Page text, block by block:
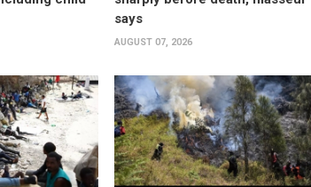
says
AUGUST 07, 2026